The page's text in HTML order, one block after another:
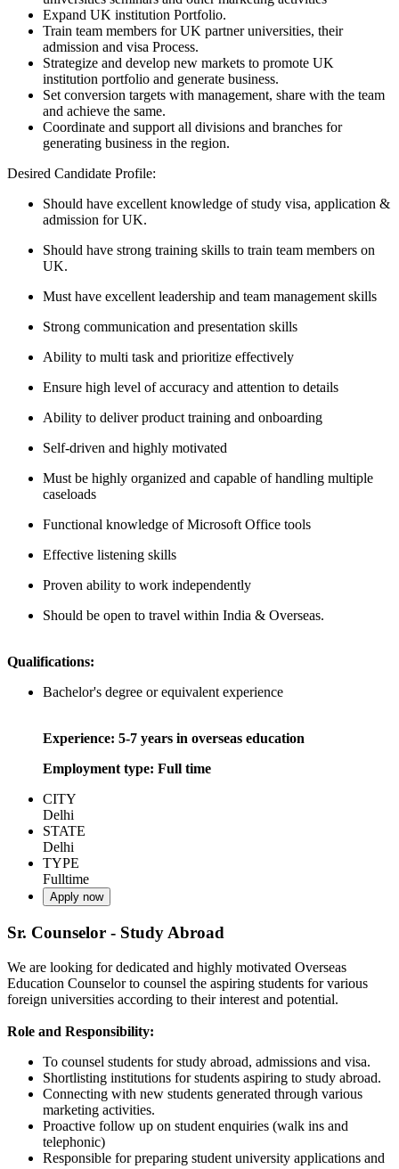
Expand UK institution Portfolio.
Train team members for UK partner universities, their
admission and visa Process.
Strategize and develop new markets to promote UK
institution portfolio and generate business.
Set conversion targets with management, share with the team
and achieve the same.
Coordinate and support all divisions and branches for
generating business in the region.
Desired Candidate Profile:
Should have excellent knowledge of study visa, application &
admission for UK.
Should have strong training skills to train team members on
UK.
Must have excellent leadership and team management skills
Strong communication and presentation skills
Ability to multi task and prioritize effectively
Ensure high level of accuracy and attention to details
Ability to deliver product training and onboarding
Self-driven and highly motivated
Must be highly organized and capable of handling multiple
caseloads
Functional knowledge of Microsoft Office tools
Effective listening skills
Proven ability to work independently
Should be open to travel within India & Overseas.
Qualifications:
Bachelor's degree or equivalent experience
Experience: 5-7 years in overseas education
Employment type: Full time
CITY
Delhi
STATE
Delhi
TYPE
Fulltime
Apply now
Sr. Counselor - Study Abroad
We are looking for dedicated and highly motivated Overseas
Education Counselor to counsel the aspiring students for various
foreign universities according to their interest and potential.
Role and Responsibility:
To counsel students for study abroad, admissions and visa.
Shortlisting institutions for students aspiring to study abroad.
Connecting with new students generated through various
marketing activities.
Proactive follow up on student enquiries (walk ins and
telephonic)
Responsible for preparing student university applications and